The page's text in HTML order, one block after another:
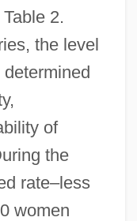
2.
the level
of
the
rate–less
women